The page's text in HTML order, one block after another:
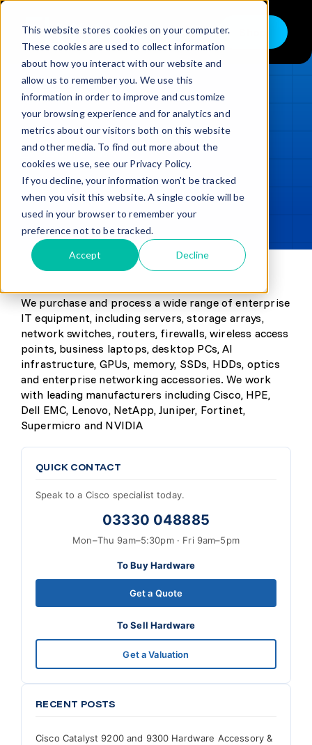
This website stores cookies on your computer.
These cookies are used to collect information
about how you interact with our website and
allow us to remember you. We use this
information in order to improve and customize
your browsing experience and for analytics and
metrics about our visitors both on this website
and other media. To find out more about the
cookies we use, see our Privacy Policy.
If you decline, your information won’t be tracked
when you visit this website. A single cookie will be
used in your browser to remember your
preference not to be tracked.
Accept Decline
Skip
content
Toggle
Navigation
Buy
Sell
Trade in – Trade up
Services
Discover
Contact
LOADING...
Updated min read
SHARE
We purchase and process a wide range of enterprise
IT equipment, including servers, storage arrays,
network switches, routers, firewalls, wireless access
points, business laptops, desktop PCs, AI
infrastructure, GPUs, memory, SSDs, HDDs, optics
and enterprise networking accessories. We work
with leading manufacturers including Cisco, HPE,
Dell EMC, Lenovo, NetApp, Juniper, Fortinet,
Supermicro and NVIDIA
QUICK CONTACT
Speak to a Cisco specialist today.
03330 048885
Mon–Thu 9am–5:30pm · Fri 9am–5pm
To Buy Hardware
Get a Quote
To Sell Hardware
Get a Valuation
RECENT POSTS
Cisco Catalyst 9200 and 9300 Hardware Accessory &